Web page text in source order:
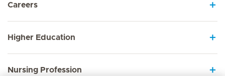
Careers
Higher Education
Nursing Profession